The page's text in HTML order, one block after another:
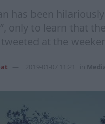
has been
only to learn that
at the
2019-01-07 11:21